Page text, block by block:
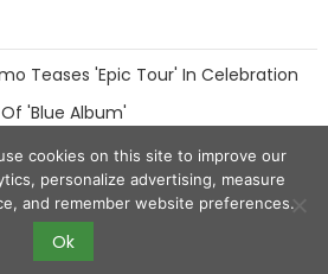
Teases 'Epic Tour' In Celebration
'Blue Album'
Eggnews by
cookies on this site to improve our
personalize advertising, measure
and remember website preferences.
Ok